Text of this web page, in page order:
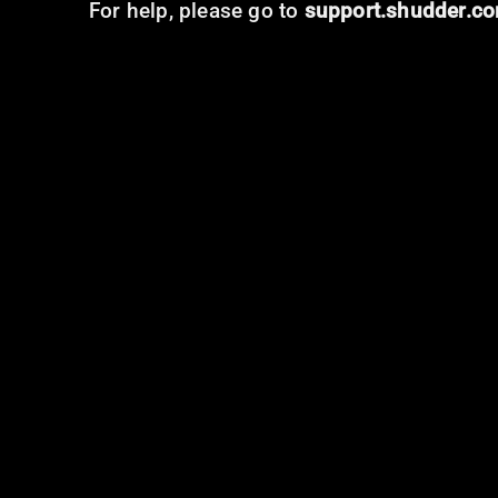
For help, please go to